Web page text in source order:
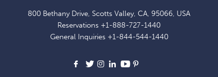
800 Bethany Drive, Scotts Valley, CA, 95066, USA
Reservations +1-888-727-1440
General Inquiries +1-844-544-1440
Facebook
X Instagram
LinkedIn
Youtube
EXCLUSIVE
OFFERS
NEWS